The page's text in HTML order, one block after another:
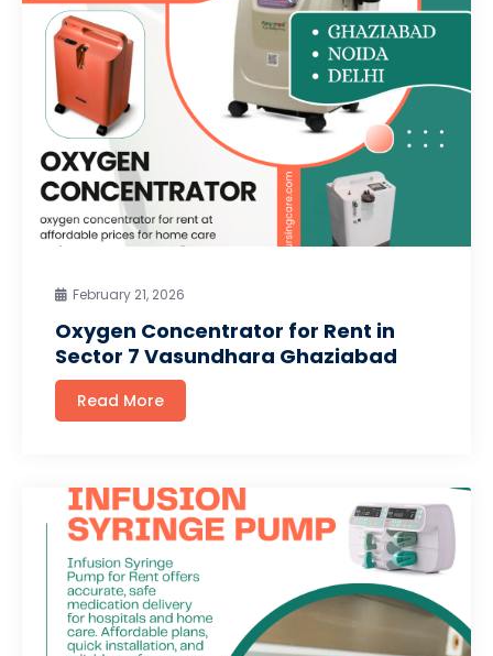
February 21, 2026
Oxygen Concentrator for Rent in
Sector 7 Vasundhara Ghaziabad
Read More